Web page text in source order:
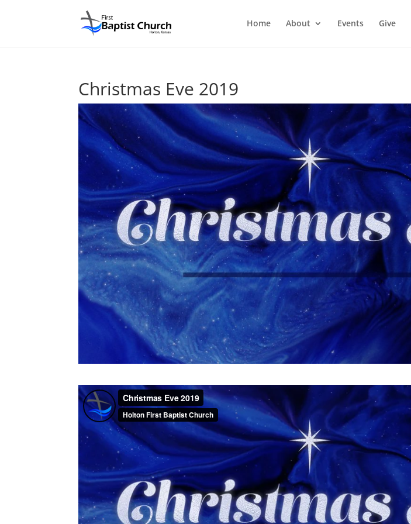
Home About Events Give
Christmas Eve 2019